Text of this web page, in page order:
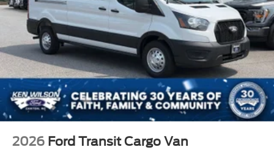
2026 Ford Transit Cargo Van